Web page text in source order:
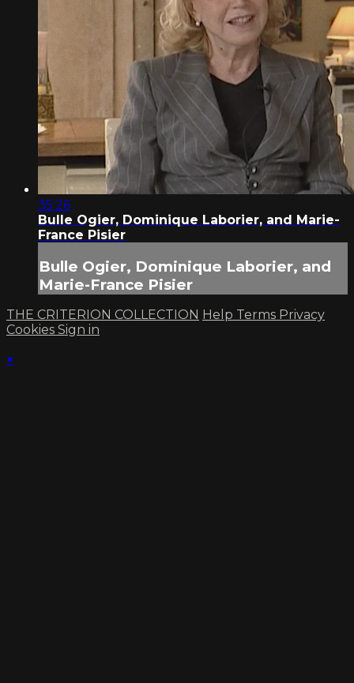
35:26
Bulle Ogier, Dominique Laborier, and Marie-
France Pisier
Bulle Ogier, Dominique Laborier, and
Marie-France Pisier
THE CRITERION COLLECTION Help Terms Privacy
Cookies Sign in
×